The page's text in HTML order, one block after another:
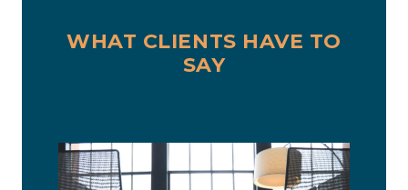
WHAT CLIENTS HAVE TO
SAY